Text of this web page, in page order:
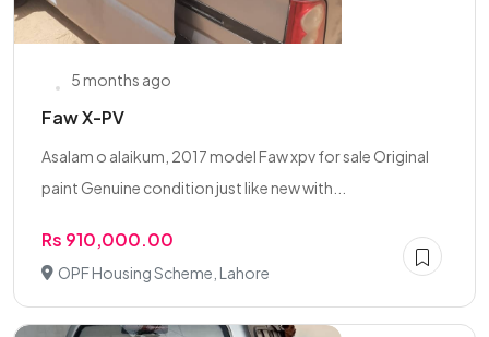
5 months ago
Faw X-PV
Asalam o alaikum, 2017 model Faw xpv for sale Original
paint Genuine condition just like new with...
Rs 910,000.00
OPF Housing Scheme, Lahore